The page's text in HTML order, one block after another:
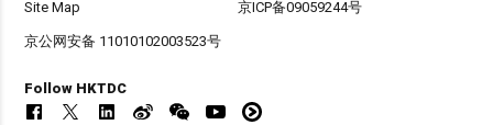
Site Map 京ICP备09059244号
京公网安备 11010102003523号
Follow HKTDC